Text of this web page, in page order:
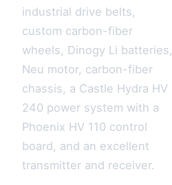
industrial drive belts,
custom carbon-fiber
wheels, Dinogy Li batteries,
Neu motor, carbon-fiber
chassis, a Castle Hydra HV
240 power system with a
Phoenix HV 110 control
board, and an excellent
transmitter and receiver.